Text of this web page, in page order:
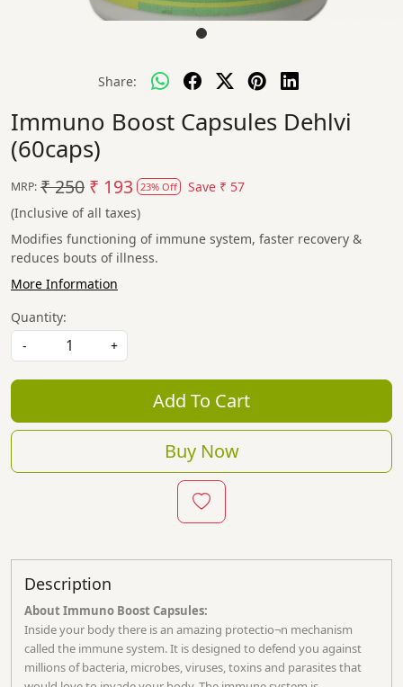
Share:
Immuno Boost Capsules Dehlvi
(60caps)
MRP: ₹ 250 ₹ 193 23% Off Save ₹ 57
(Inclusive of all taxes)
Modifies functioning of immune system, faster recovery &
reduces bouts of illness.
More Information
Quantity:
-
+
Add To Cart
Buy Now
Description
About Immuno Boost Capsules:
Inside your body there is an amazing protectio¬n mechanism
called the immune system. It is designed to defend you against
millions of bacteria, microbes, viruses, toxins and parasites that